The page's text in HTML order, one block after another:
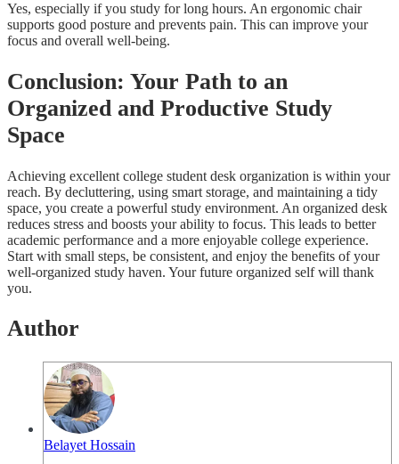
Yes, especially if you study for long hours. An ergonomic chair
supports good posture and prevents pain. This can improve your
focus and overall well-being.
Conclusion: Your Path to an
Organized and Productive Study
Space
Achieving excellent college student desk organization is within your
reach. By decluttering, using smart storage, and maintaining a tidy
space, you create a powerful study environment. An organized desk
reduces stress and boosts your ability to focus. This leads to better
academic performance and a more enjoyable college experience.
Start with small steps, be consistent, and enjoy the benefits of your
well-organized study haven. Your future organized self will thank
you.
Author
Belayet Hossain